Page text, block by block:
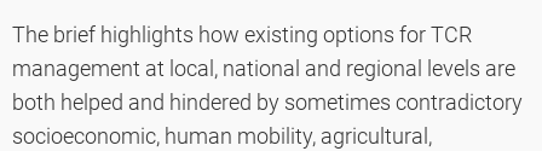
The brief highlights how existing options for TCR
management at local, national and regional levels are
both helped and hindered by sometimes contradictory
socioeconomic, human mobility, agricultural,